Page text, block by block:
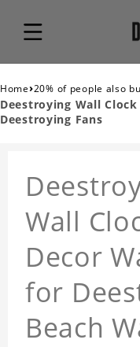
Home›20% of people also
Deestroying Wall
Deestroying Fans
Wall
Decor
for
Beach